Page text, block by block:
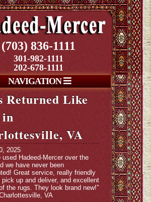
(703) 836-1111
301-982-1111
202-678-1111
NAVIGATION
Returned Like
in
VA
2025
used Hadeed-Mercer over the
we have never been
Great service, really friendly
up and deliver, and excellent
the rugs. They look brand new!”
VA